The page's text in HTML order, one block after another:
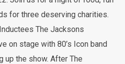
for three deserving charities.
The Jacksons
on stage with 80’s Icon band
up the show. After The